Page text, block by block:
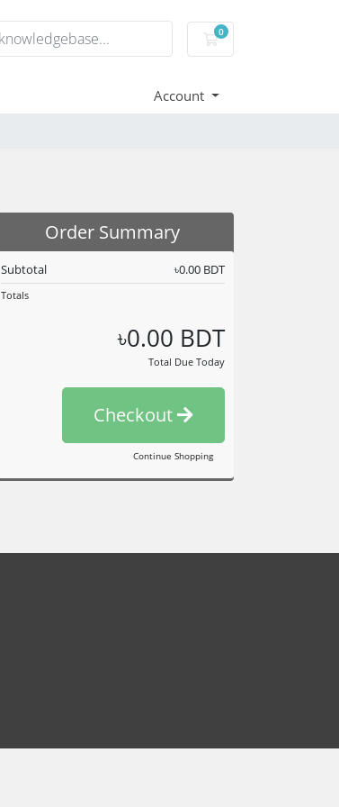
0
Shopping Cart
Account
Order Summary
Subtotal ৳0.00 BDT
Totals
৳0.00 BDT
Total Due Today
Checkout
Continue Shopping